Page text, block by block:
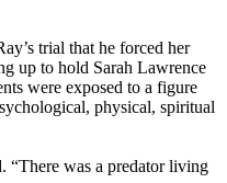
trial that he forced her
up to hold Sarah Lawrence
were exposed to a figure
physical, spiritual
“There was a predator living